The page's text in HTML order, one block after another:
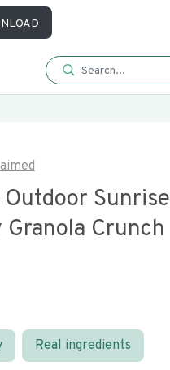
Outdoor Sunrise
Crunch
Real ingredients